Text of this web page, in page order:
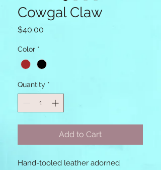
Cowgal Claw
$40.00
Color *
Quantity *
Add to Cart
Hand-tooled leather adorned